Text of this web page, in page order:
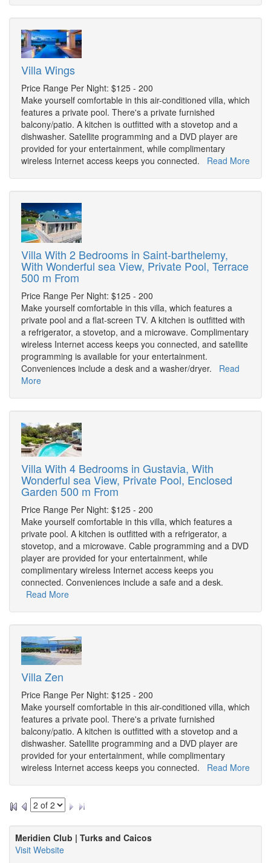
Villa Wings
Price Range Per Night: $125 - 200
Make yourself comfortable in this air-conditioned villa, which
features a private pool. There's a private furnished
balcony/patio. A kitchen is outfitted with a stovetop and a
dishwasher. Satellite programming and a DVD player are
provided for your entertainment, while complimentary
wireless Internet access keeps you connected. Read More
Villa With 2 Bedrooms in Saint-barthelemy,
With Wonderful sea View, Private Pool, Terrace
500 m From
Price Range Per Night: $125 - 200
Make yourself comfortable in this villa, which features a
private pool and a flat-screen TV. A kitchen is outfitted with
a refrigerator, a stovetop, and a microwave. Complimentary
wireless Internet access keeps you connected, and satellite
programming is available for your entertainment.
Conveniences include a desk and a washer/dryer. Read
More
Villa With 4 Bedrooms in Gustavia, With
Wonderful sea View, Private Pool, Enclosed
Garden 500 m From
Price Range Per Night: $125 - 200
Make yourself comfortable in this villa, which features a
private pool. A kitchen is outfitted with a refrigerator, a
stovetop, and a microwave. Cable programming and a DVD
player are provided for your entertainment, while
complimentary wireless Internet access keeps you
connected. Conveniences include a safe and a desk.
Read More
Villa Zen
Price Range Per Night: $125 - 200
Make yourself comfortable in this air-conditioned villa, which
features a private pool. There's a private furnished
balcony/patio. A kitchen is outfitted with a stovetop and a
dishwasher. Satellite programming and a DVD player are
provided for your entertainment, while complimentary
wireless Internet access keeps you connected. Read More
Meridien Club | Turks and Caicos
Visit Website